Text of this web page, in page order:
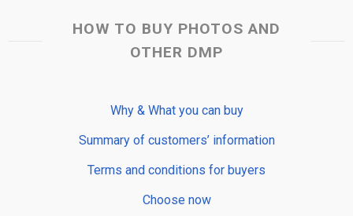
HOW TO BUY PHOTOS AND
OTHER DMP
Why & What you can buy
Summary of customers’ information
Terms and conditions for buyers
Choose now